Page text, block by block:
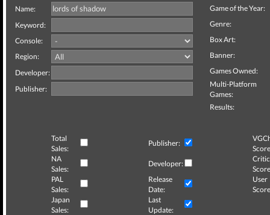
Name:
Keyword:
Console:
Region:
Developer:
Publisher:
Game of the Year:
Genre:
Box Art:
Banner:
Games Owned:
Multi-Platform
Games:
Results:
Total
Sales:
Publisher:
NA
Sales:
Developer:
Critic
PAL
Sales:
Release
Date:
User
Japan
Sales:
Last
Update: